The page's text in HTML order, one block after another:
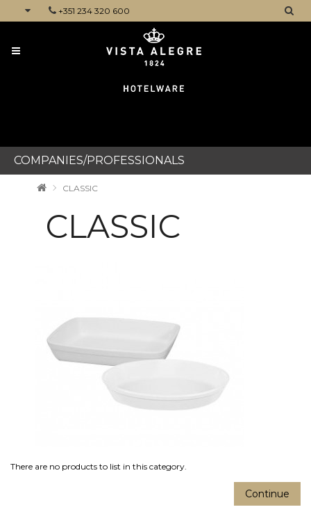
+351 234 320 600
COMPANIES/PROFESSIONALS
CLASSIC
CLASSIC
There are no products to list in this category.
Continue